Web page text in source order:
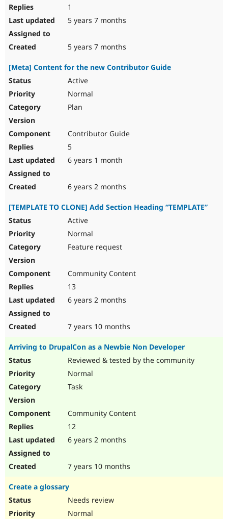
1
5 years 7 months
5 years 7 months
[Meta] Content for the new Contributor Guide
Active
Normal
Plan
Contributor Guide
5
6 years 1 month
6 years 2 months
[TEMPLATE TO CLONE] Add Section Heading “TEMPLATE”
Active
Normal
Feature request
Community Content
13
6 years 2 months
7 years 10 months
Arriving to DrupalCon as a Newbie Non Developer
Reviewed & tested by the community
Normal
Task
Community Content
12
6 years 2 months
7 years 10 months
Create a glossary
Needs review
Normal